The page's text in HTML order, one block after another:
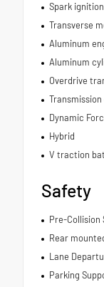
Spark
Transverse
Aluminum
Aluminum
Overdrive
Dynamic
Hybrid
V traction
Safety
Pre-
Rear
Lane
Parking